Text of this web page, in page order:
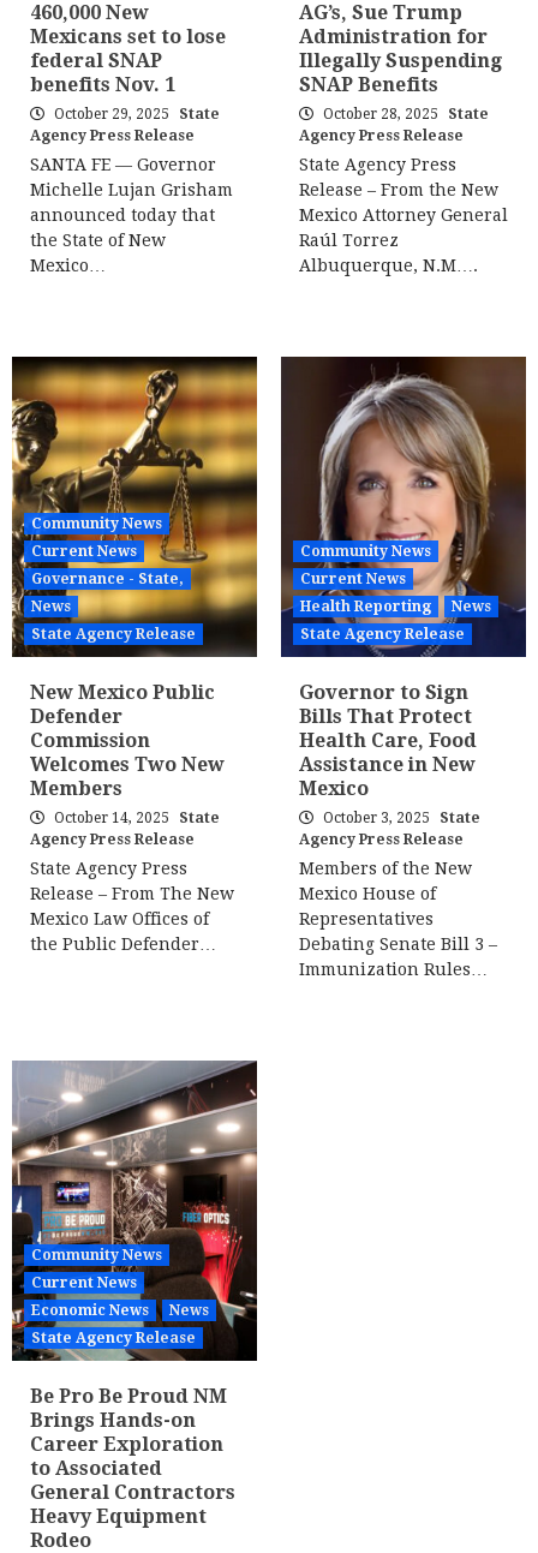
460,000 New
Mexicans set to lose
federal SNAP
benefits Nov. 1
October 29, 2025
State
Agency Press Release
SANTA FE — Governor
Michelle Lujan Grisham
announced today that
the State of New
Mexico…
AG’s, Sue Trump
Administration for
Illegally Suspending
SNAP Benefits
October 28, 2025
State
Agency Press Release
State Agency Press
Release – From the New
Mexico Attorney General
Raúl Torrez
Albuquerque, N.M….
Community News
Current News
Governance - State,
News
State Agency Release
New Mexico Public
Defender
Commission
Welcomes Two New
Members
October 14, 2025
State
Agency Press Release
State Agency Press
Release – From The New
Mexico Law Offices of
the Public Defender…
Community News
Current News
Health Reporting
News
State Agency Release
Governor to Sign
Bills That Protect
Health Care, Food
Assistance in New
Mexico
October 3, 2025
State
Agency Press Release
Members of the New
Mexico House of
Representatives
Debating Senate Bill 3 –
Immunization Rules…
Community News
Current News
Economic News
News
State Agency Release
Be Pro Be Proud NM
Brings Hands-on
Career Exploration
to Associated
General Contractors
Heavy Equipment
Rodeo